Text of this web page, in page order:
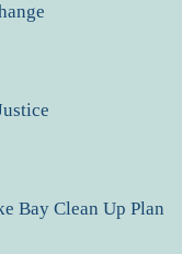
Bay Clean Up Plan